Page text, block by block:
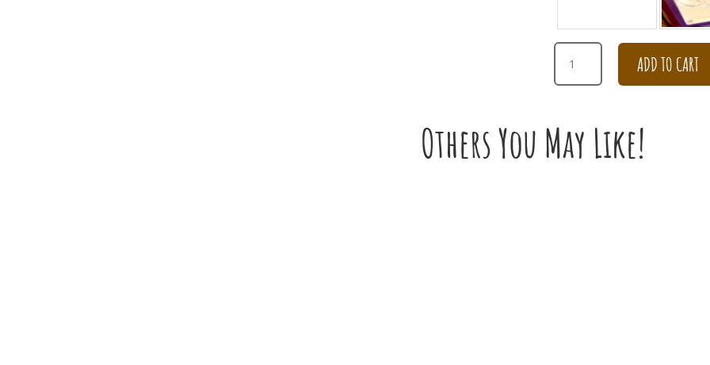
GET
WELL
SOON
CARNATION
BOX
ARRANGEMENT
ADD TO CART
Others You May Like!